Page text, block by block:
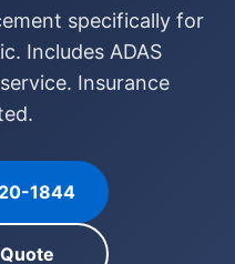
specifically for
Includes ADAS
Insurance
1844